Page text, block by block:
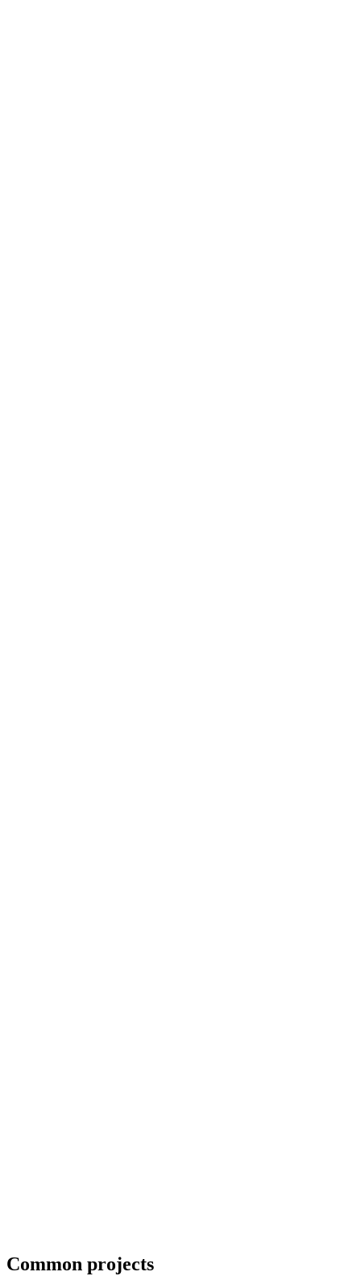
Common projects